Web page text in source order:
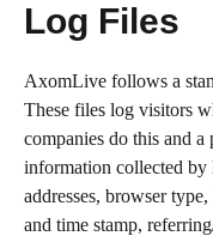
Log Files
AxomLive follows a
These files log visitors
companies do this and a
information collected
addresses, browser
and time stamp,